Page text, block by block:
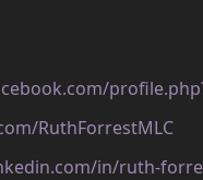
RuthForrestMLC
in/ruth-